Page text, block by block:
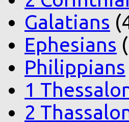
Galatians
Ephesians
Philippians
1
2